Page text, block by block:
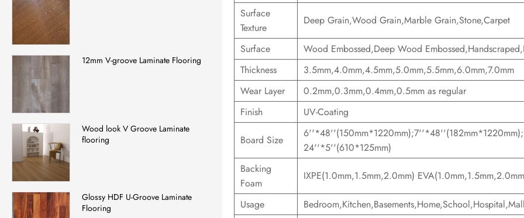
12mm V-groove Laminate Flooring
Wood look V Groove Laminate
flooring
Glossy HDF U-Groove Laminate
Flooring
Surface
Texture
Deep Grain,Wood Grain,Marble Grain,Stone,Carpet
Surface
Wood Embossed,Deep Wood
Thickness
3.5mm,4.0mm,4.5mm,5.0mm,5.5mm,6.0mm,7.0mm
Wear Layer
0.2mm,0.3mm,0.4mm,0.5mm as regular
Finish
UV-Coating
Board Size
24''*5''(610*125mm)
Backing
Foam
IXPE(1.0mm,1.5mm,2.0mm)
Usage